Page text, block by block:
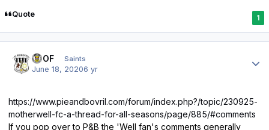
Quote 1
FTOF Saints
June 18, 20206 yr
https://www.pieandbovril.com/forum/index.php?/topic/230925-
motherwell-fc-a-thread-for-all-seasons/page/885/#comments
If you pop over to P&B the 'Well fan's comments generally